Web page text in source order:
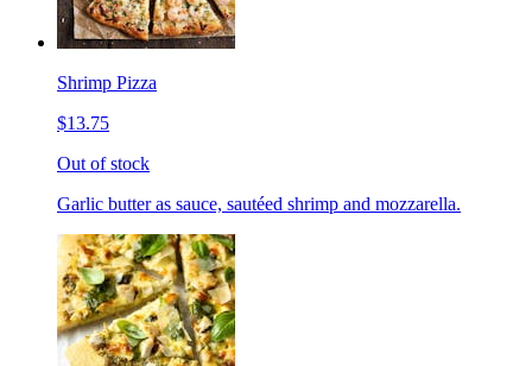
Shrimp Pizza
$13.75
Out of stock
Garlic butter as sauce, sautéed shrimp and mozzarella.